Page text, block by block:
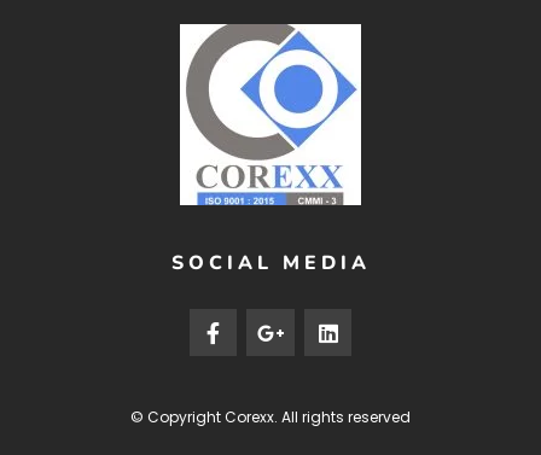
SOCIAL MEDIA
© CopyrightCorexx. All rights reserved